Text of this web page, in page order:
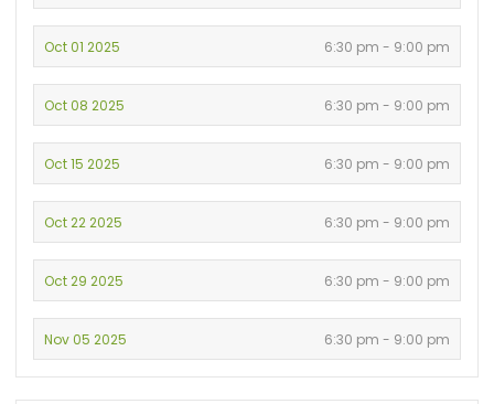
Oct 01 2025 6:30 pm - 9:00 pm
Oct 08 2025 6:30 pm - 9:00 pm
Oct 15 2025 6:30 pm - 9:00 pm
Oct 22 2025 6:30 pm - 9:00 pm
Oct 29 2025 6:30 pm - 9:00 pm
Nov 05 2025 6:30 pm - 9:00 pm